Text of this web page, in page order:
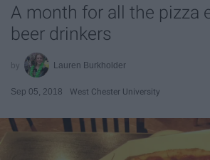
A month for all the pizza
beer drinkers
Lauren Burkholder
Sep 05, 2018 West Chester University